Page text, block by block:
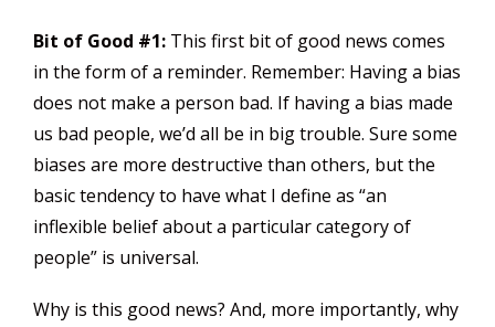
Bit of Good #1: This first bit of good news comes
in the form of a reminder. Remember: Having a bias
does not make a person bad. If having a bias made
us bad people, we’d all be in big trouble. Sure some
biases are more destructive than others, but the
basic tendency to have what I define as “an
inflexible belief about a particular category of
people” is universal.
Why is this good news? And, more importantly, why